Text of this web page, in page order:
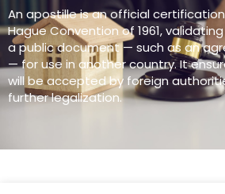
An apostille is an official
Hague Convention of 1961,
a public document — such as an
— for use in another country. It
will be accepted by foreign
further legalization.